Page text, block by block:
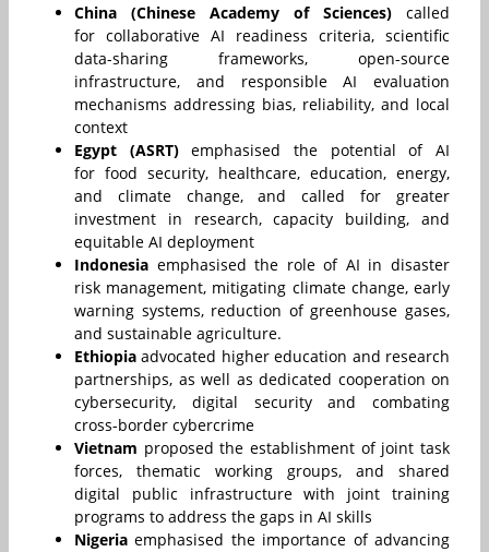
China (Chinese Academy of Sciences) called
for collaborative AI readiness criteria, scientific
data-sharing frameworks, open-source
infrastructure, and responsible AI evaluation
mechanisms addressing bias, reliability, and local
context
Egypt (ASRT)emphasised the potential of AI
for food security, healthcare, education, energy,
and climate change, and called for greater
investment in research, capacity building, and
equitable AI deployment
Indonesia emphasised the role of AI in disaster
risk management, mitigating climate change, early
warning systems, reduction of greenhouse gases,
and sustainable agriculture.
Ethiopiaadvocated higher education and research
partnerships, as well as dedicated cooperation on
cybersecurity, digital security and combating
cross-border cybercrime
Vietnam proposed the establishment of joint task
forces, thematic working groups, and shared
digital public infrastructure with joint training
programs to address the gaps in AI skills
Nigeriaemphasised the importance of advancing